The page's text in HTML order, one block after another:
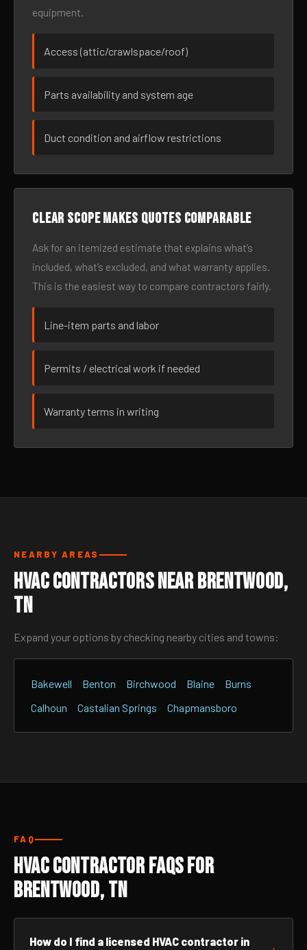
equipment.
Access (attic/crawlspace/roof)
Parts availability and system age
Duct condition and airflow restrictions
Clear scope makes quotes comparable
Ask for an itemized estimate that explains what’s
included, what’s excluded, and what warranty applies.
This is the easiest way to compare contractors fairly.
Line-item parts and labor
Permits / electrical work if needed
Warranty terms in writing
NEARBY AREAS
HVAC Contractors Near Brentwood,
TN
Expand your options by checking nearby cities and towns:
Bakewell Benton Birchwood Blaine
Burns
Calhoun
Castalian Springs Chapmansboro
FAQ
HVAC Contractor FAQs for
Brentwood, TN
How do I find a licensed HVAC contractor in